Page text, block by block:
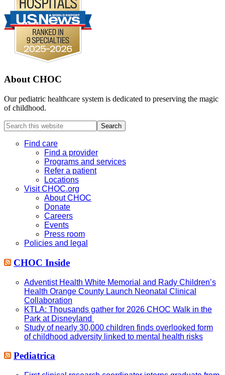
About CHOC
Our pediatric healthcare system is dedicated to preserving the magic
of childhood.
Search
this
websiteFind care
Find a provider
Programs and services
Refer a patient
Locations
Visit CHOC.org
About CHOC
Donate
Careers
Events
Press room
Policies and legal
CHOC Inside
Adventist Health White Memorial and Rady Children’s
Health Orange County Launch Neonatal Clinical
Collaboration
KTLA: Thousands gather for 2026 CHOC Walk in the
Park at Disneyland
Study of nearly 30,000 children finds overlooked form
of childhood adversity linked to mental health risks
Pediatrica